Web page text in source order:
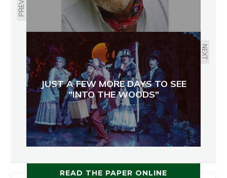
NEXT
JUST A FEW MORE DAYS TO SEE
"INTO THE WOODS"
READ THE PAPER ONLINE